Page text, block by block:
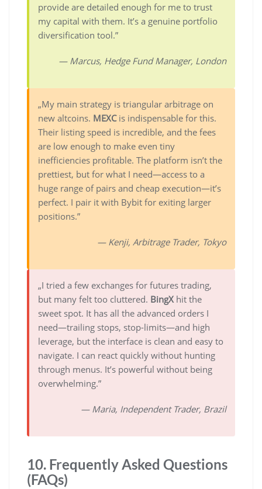
provide are detailed enough for me to trust
my capital with them. It’s a genuine portfolio
diversification tool.”
— Marcus, Hedge Fund Manager, London
„My main strategy is triangular arbitrage on
new altcoins. MEXCis indispensable for this.
Their listing speed is incredible, and the fees
are low enough to make even tiny
inefficiencies profitable. The platform isn’t the
prettiest, but for what I need—access to a
huge range of pairs and cheap execution—it’s
perfect. I pair it with Bybit for exiting larger
positions.”
— Kenji, Arbitrage Trader, Tokyo
„I tried a few exchanges for futures trading,
but many felt too cluttered. BingXhit the
sweet spot. It has all the advanced orders I
need—trailing stops, stop-limits—and high
leverage, but the interface is clean and easy to
navigate. I can react quickly without hunting
through menus. It’s powerful without being
overwhelming.”
— Maria, Independent Trader, Brazil
10. Frequently Asked Questions
(FAQs)